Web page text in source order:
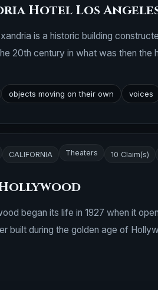
Hotel Los
is a historic building
20th century in what was then the
objects moving on their own voices
CALIFORNIA Theaters 10 Claim(s)
began its life in 1927 when it
built during the golden age of